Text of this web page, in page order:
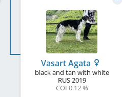
Vasart Agata
black and tan with white
RUS2019
COI 0.12 %